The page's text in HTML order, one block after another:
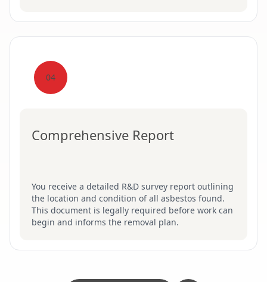
04
Comprehensive Report
You receive a detailed R&D survey report outlining
the location and condition of all asbestos found.
This document is legally required before work can
begin and informs the removal plan.